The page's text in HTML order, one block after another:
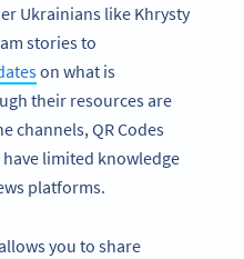
Ukrainians like Khrysty
stories to
on what is
their resources are
channels, QR Codes
limited knowledge
platforms.
you to share